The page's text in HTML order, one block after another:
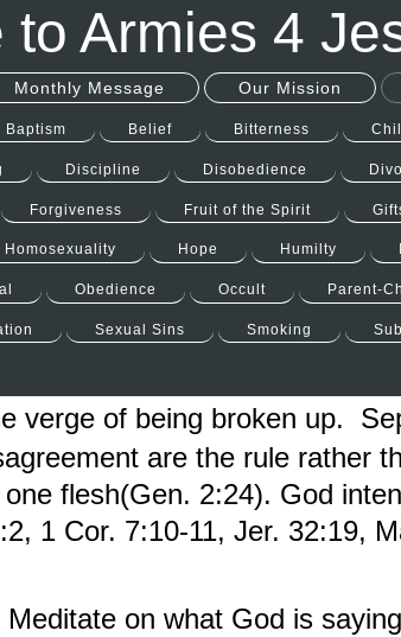
to Armies 4
Monthly Message Our Mission
Baptism Belief Bitterness
Discipline Disobedience
Forgiveness Fruit of the Spirit
Homosexuality Hope Humilty
Obedience Occult Parent-
Sexual Sins Smoking
verge of being broken up.
are the rule rather
flesh(Gen. 2:24). God
1 Cor. 7:10-11, Jer. 32:19,
on what God is